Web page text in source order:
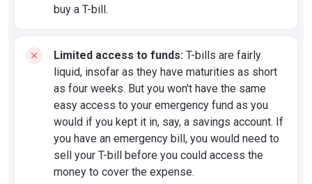
buy a T-bill.
Limited access to funds: T-bills are fairly
liquid, insofar as they have maturities as short
as four weeks. But you won't have the same
easy access to your emergency fund as you
would if you kept it in, say, a savings account. If
you have an emergency bill, you would need to
sell your T-bill before you could access the
money to cover the expense.